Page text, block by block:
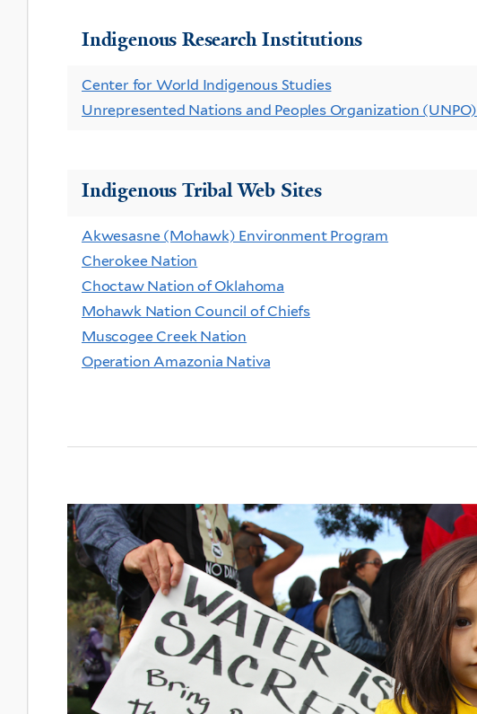
Indigenous Research Institutions
Center for World Indigenous Studies
Unrepresented Nations and Peoples Organization (UNPO)
Indigenous Tribal Web Sites
Akwesasne (Mohawk) Environment Program
Cherokee Nation
Choctaw Nation of Oklahoma
Mohawk Nation Council of Chiefs
Muscogee Creek Nation
Operation Amazonia Nativa